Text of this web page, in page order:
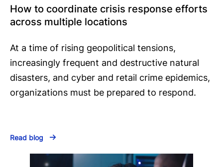
How to coordinate crisis response efforts
across multiple locations
At a time of rising geopolitical tensions,
increasingly frequent and destructive natural
disasters, and cyber and retail crime epidemics,
organizations must be prepared to respond.
Read blog